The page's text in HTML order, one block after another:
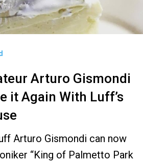
Arturo Gismondi
it Again With Luff’s
Arturo Gismondi can now
“King of Palmetto Park